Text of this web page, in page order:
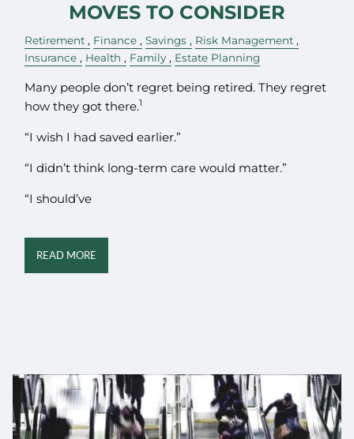
MOVES TO CONSIDER
Retirement Finance Savings
Risk Management
Insurance
Health Family Estate Planning
Many people don’t regret being retired. They regret
how they got there.1
“I wish I had saved earlier.”
“I didn’t think long-term care would matter.”
“I should’ve
READ MORE